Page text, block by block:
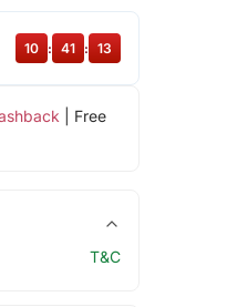
| Free
10 : 41 : 13
T&C